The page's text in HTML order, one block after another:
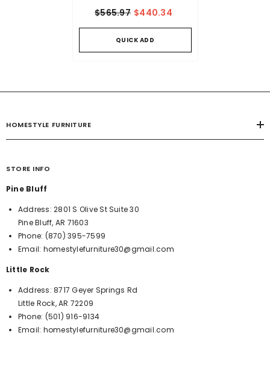
$565.97 $440.34
QUICK ADD
HOMESTYLE FURNITURE
STORE INFO
Pine Bluff
Address:2801 S Olive St Suite 30
Pine Bluff, AR 71603
Phone: (870) 395-7599
Email: homestylefurniture30@gmail.com
Little Rock
Address:8717 Geyer Springs Rd
Little Rock, AR 72209
Phone: (501) 916-9134
Email: homestylefurniture30@gmail.com